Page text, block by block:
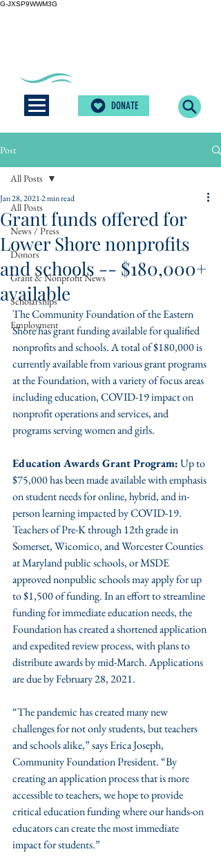
G-JXSP9WWM3G
DONATE
Post
All Posts
News / Press
Donors
Grant & Nonprofit News
Scholarships
Employment
All Posts
Grant funds offered for
Lower Shore nonprofits
and schools -- $180,000+
available
Jan 28, 20212 min read
The Community Foundation of the Eastern
Shore has grant funding available for qualified
nonprofits and schools. A total of $180,000 is
currently available from various grant programs
at the Foundation, with a variety of focus areas
including education, COVID-19 impact on
nonprofit operations and services, and
programs serving women and girls.
Education Awards Grant Program: Up to
$75,000 has been made available with emphasis
on student needs for online, hybrid, and in-
person learning impacted by COVID-19.
Teachers of Pre-K through 12th grade in
Somerset, Wicomico, and Worcester Counties
at Maryland public schools, or MSDE
approved nonpublic schools may apply for up
to $1,500 of funding. In an effort to streamline
funding for immediate education needs, the
Foundation has created a shortened application
and expedited review process, with plans to
distribute awards by mid-March. Applications
are due by February 28, 2021.
“The pandemic has created many new
challenges for not only students, but teachers
and schools alike,” says Erica Joseph,
Community Foundation President. “By
creating an application process that is more
accessible to teachers, we hope to provide
critical education funding where our hands-on
educators can create the most immediate
impact for students.”